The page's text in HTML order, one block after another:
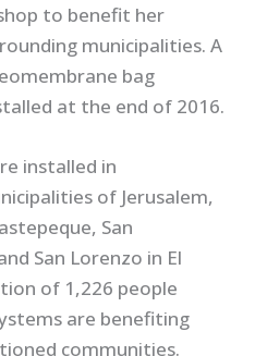
to benefit her
municipalities. A
bag
at the end of 2016.
installed in
of Jerusalem,
San
San Lorenzo in El
of 1,226 people
are benefiting
communities.